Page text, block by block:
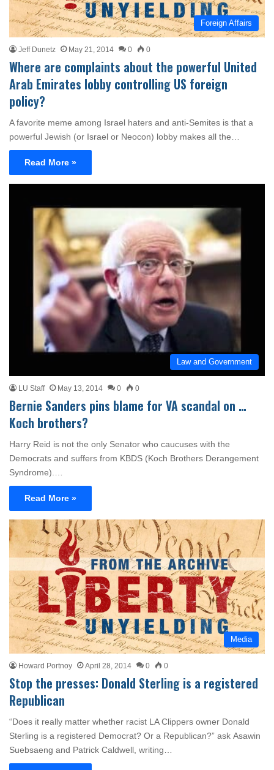
Foreign Affairs
Jeff Dunetz May 21, 2014 0 0
Where are complaints about the powerful United
Arab Emirates lobby controlling US foreign
policy?
A favorite meme among Israel haters and anti-Semites is that a
powerful Jewish (or Israel or Neocon) lobby makes all the…
Read More »
Law and Government
LU Staff May 13, 2014 0 0
Bernie Sanders pins blame for VA scandal on …
Koch brothers?
Harry Reid is not the only Senator who caucuses with the
Democrats and suffers from KBDS (Koch Brothers Derangement
Syndrome).…
Read More »
Media
Howard Portnoy April 28, 2014 0 0
Stop the presses: Donald Sterling is a registered
Republican
“Does it really matter whether racist LA Clippers owner Donald
Sterling is a registered Democrat? Or a Republican?” ask Asawin
Suebsaeng and Patrick Caldwell, writing…